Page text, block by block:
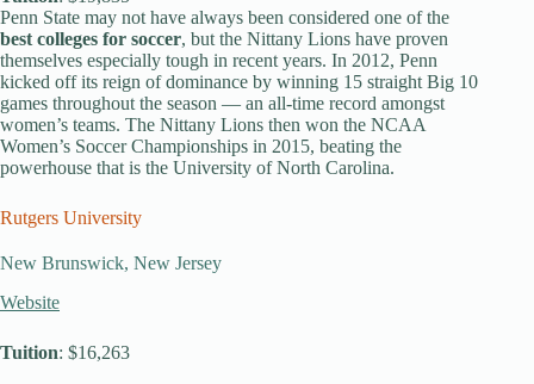
Penn State may not have always been considered one of the
best colleges for soccer, but the Nittany Lions have proven
themselves especially tough in recent years. In 2012, Penn
kicked off its reign of dominance by winning 15 straight Big 10
games throughout the season — an all-time record amongst
women’s teams. The Nittany Lions then won the NCAA
Women’s Soccer Championships in 2015, beating the
powerhouse that is the University of North Carolina.
Rutgers University
New Brunswick, New Jersey
Website
Tuition: $16,263